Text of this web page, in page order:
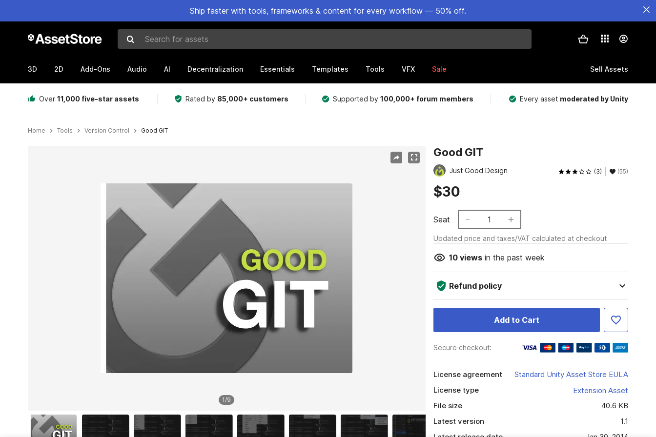
Ship faster with tools, frameworks & content for every workflow — 50% off.
Search for assets
3D 2D Add-Ons Audio AI Decentralization Essentials Templates Tools VFX Sale Sell Assets
Over 11,000 five-star assets Rated by 85,000+ customers Supported by100,000+ forum members Every asset moderated by Unity
Home Tools Version Control Good GIT
1/9
Good GIT
Just Good Design (3) (55)
$30
Seat 1
Updated price and taxes/VAT calculated at checkout
10viewsin the past week
Refund policy
Add to Cart
Secure checkout:
License agreement
Standard Unity Asset Store EULA
License type
Extension Asset
File size
40.6 KB
Latest version
1.1